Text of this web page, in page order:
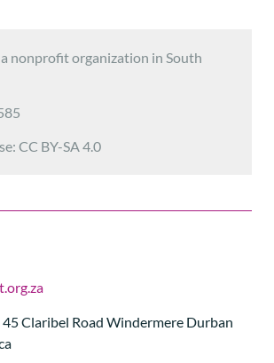
a nonprofit organization in South
CC BY-SA 4.0
45 Claribel Road Windermere Durban